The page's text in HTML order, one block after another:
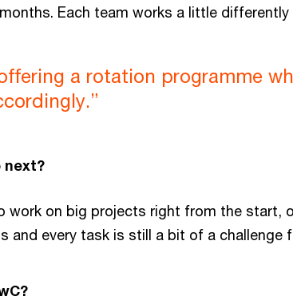
Each team works a little
a rotation programme
next?
work on big projects right from the start,
and every task is still a bit of a challenge